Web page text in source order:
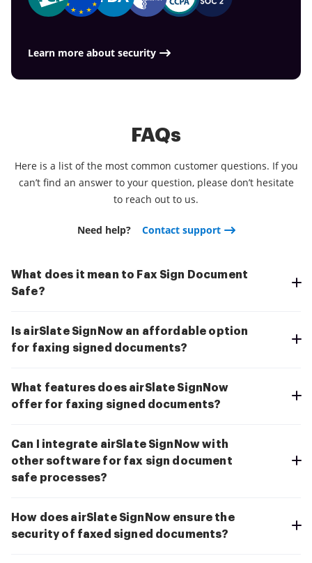
the app today!
Learn more about security
FAQs
Here is a list of the most common customer questions. If you
can’t find an answer to your question, please don’t hesitate
to reach out to us.
Need help? Contact support
What does it mean to Fax Sign Document
Safe?
Is airSlate SignNow an affordable option
for faxing signed documents?
What features does airSlate SignNow
offer for faxing signed documents?
Can I integrate airSlate SignNow with
other software for fax sign document
safe processes?
How does airSlate SignNow ensure the
security of faxed signed documents?